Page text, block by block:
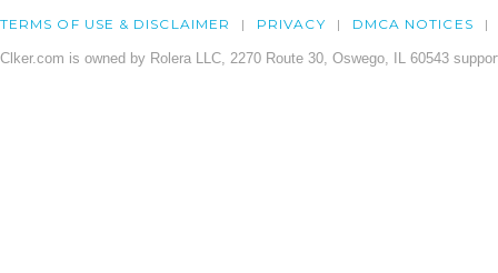
TERMS OF USE & DISCLAIMER PRIVACY DMCA NOTICES
Clker.com is owned by Rolera LLC, 2270 Route 30, Oswego, IL 60543